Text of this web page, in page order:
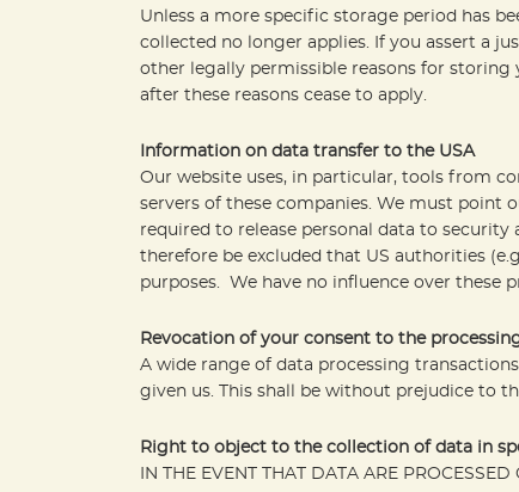
Unless a more specific storage period has
collected no longer applies. If you assert a
other legally permissible reasons for storing
after these reasons cease to apply.
Information on data transfer to the USA
Our website uses, in particular, tools from
servers of these companies. We must point
required to release personal data to
therefore be excluded that US authorities
purposes. We have no influence over these
Revocation of your consent to the
A wide range of data processing
given us. This shall be without prejudice to
Right to object to the collection of data in
IN THE EVENT THAT DATA ARE